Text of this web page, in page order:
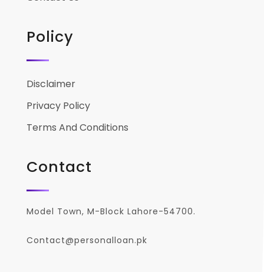
Policy
Disclaimer
Privacy Policy
Terms And Conditions
Contact
Model Town, M-Block Lahore-54700.
Contact@personalloan.pk